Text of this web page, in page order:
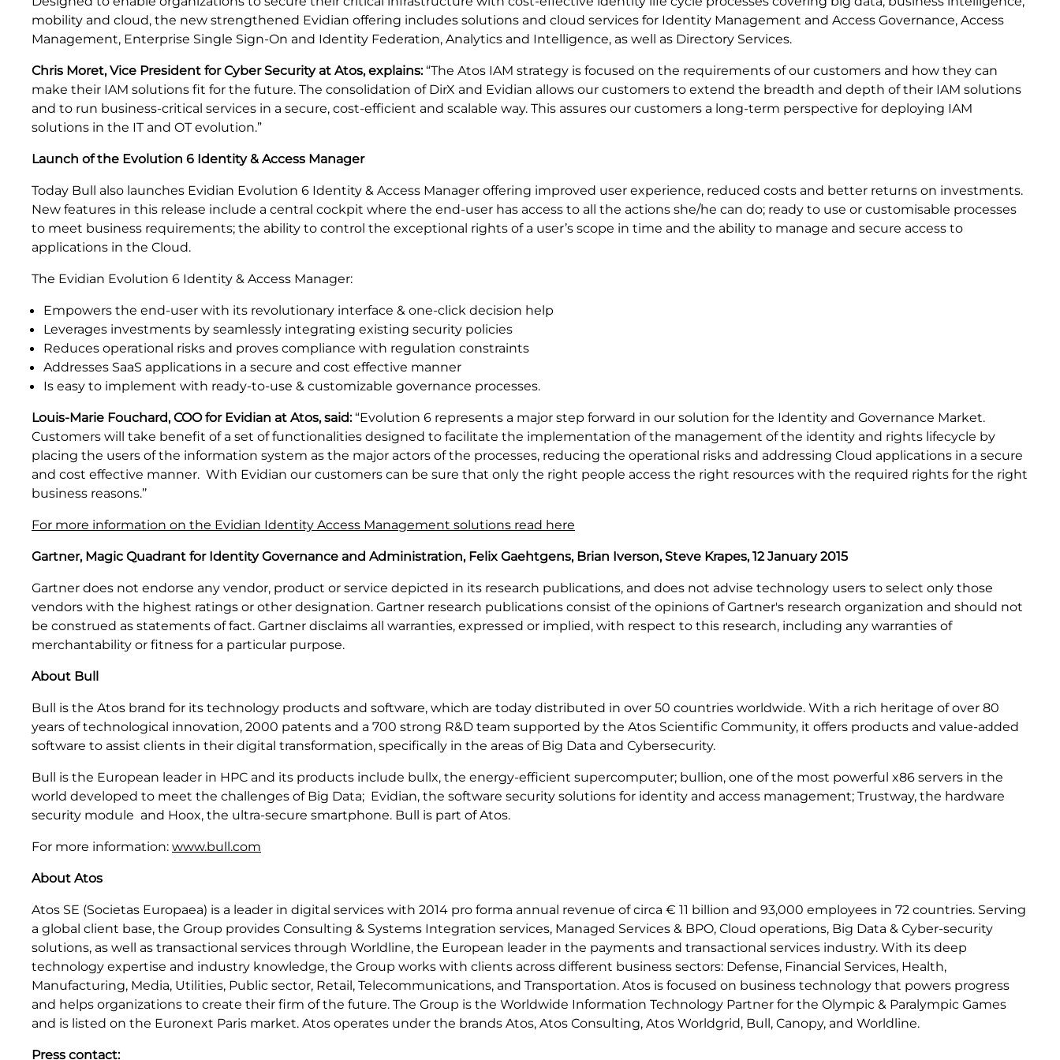
mobility and cloud, the new strengthened Evidian offering includes solutions and cloud services for Identity Management and Access Governance, Access
Management, Enterprise Single Sign-On and Identity Federation, Analytics and Intelligence, as well as Directory Services.
Chris Moret, Vice President for Cyber Security at Atos, explains:“The Atos IAM strategy is focused on the requirements of our customers and how they can
make their IAM solutions fit for the future. The consolidation of DirX and Evidian allows our customers to extend the breadth and depth of their IAM solutions
and to run business-critical services in a secure, cost-efficient and scalable way. This assures our customers a long-term perspective for deploying IAM
solutions in the IT and OT evolution.”
Launch of the Evolution 6 Identity & Access Manager
Today Bull also launches Evidian Evolution 6 Identity & Access Manager offering improved user experience, reduced costs and better returns on investments.
New features in this release include a central cockpit where the end-user has access to all the actions she/he can do; ready to use or customisable processes
to meet business requirements; the ability to control the exceptional rights of a user’s scope in time and the ability to manage and secure access to
applications in the Cloud.
The Evidian Evolution 6 Identity & Access Manager:
Empowers the end-user with its revolutionary interface & one-click decision help
Leverages investments by seamlessly integrating existing security policies
Reduces operational risks and proves compliance with regulation constraints
Addresses SaaS applications in a secure and cost effective manner
Is easy to implement with ready-to-use & customizable governance processes.
Louis-Marie Fouchard, COO for Evidian at Atos, said:“Evolution 6 represents a major step forward in our solution for the Identity and Governance Market.
Customers will take benefit of a set of functionalities designed to facilitate the implementation of the management of the identity and rights lifecycle by
placing the users of the information system as the major actors of the processes, reducing the operational risks and addressing Cloud applications in a secure
and cost effective manner. With Evidian our customers can be sure that only the right people access the right resources with the required rights for the right
business reasons.’’
For more information on the Evidian Identity Access Management solutions read here
Gartner, Magic Quadrant for Identity Governance and Administration, Felix Gaehtgens, Brian Iverson, Steve Krapes, 12 January 2015
Gartner does not endorse any vendor, product or service depicted in its research publications, and does not advise technology users to select only those
vendors with the highest ratings or other designation. Gartner research publications consist of the opinions of Gartner's research organization and should not
be construed as statements of fact. Gartner disclaims all warranties, expressed or implied, with respect to this research, including any warranties of
merchantability or fitness for a particular purpose.
About Bull
Bull is the Atos brand for its technology products and software, which are today distributed in over 50 countries worldwide. With a rich heritage of over 80
years of technological innovation, 2000 patents and a 700 strong R&D team supported by the Atos Scientific Community, it offers products and value-added
software to assist clients in their digital transformation, specifically in the areas of Big Data and Cybersecurity.
Bull is the European leader in HPC and its products include bullx, the energy-efficient supercomputer; bullion, one of the most powerful x86 servers in the
world developed to meet the challenges of Big Data; Evidian, the software security solutions for identity and access management; Trustway, the hardware
security module and Hoox, the ultra-secure smartphone. Bull is part of Atos.
For more information: www.bull.com
About Atos
Atos SE (Societas Europaea) is a leader in digital services with 2014 pro forma annual revenue of circa € 11 billion and 93,000 employees in 72 countries. Serving
a global client base, the Group provides Consulting & Systems Integration services, Managed Services & BPO, Cloud operations, Big Data & Cyber-security
solutions, as well as transactional services through Worldline, the European leader in the payments and transactional services industry. With its deep
technology expertise and industry knowledge, the Group works with clients across different business sectors: Defense, Financial Services, Health,
Manufacturing, Media, Utilities, Public sector, Retail, Telecommunications, and Transportation. Atos is focused on business technology that powers progress
and helps organizations to create their firm of the future. The Group is the Worldwide Information Technology Partner for the Olympic & Paralympic Games
and is listed on the Euronext Paris market. Atos operates under the brands Atos, Atos Consulting, Atos Worldgrid, Bull, Canopy, and Worldline.
Press contact: